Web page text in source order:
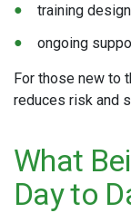
training
ongoing
For those new to
reduces risk and
What
Day to